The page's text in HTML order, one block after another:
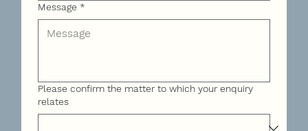
Message *
Please confirm the matter to which your enquiry
relates